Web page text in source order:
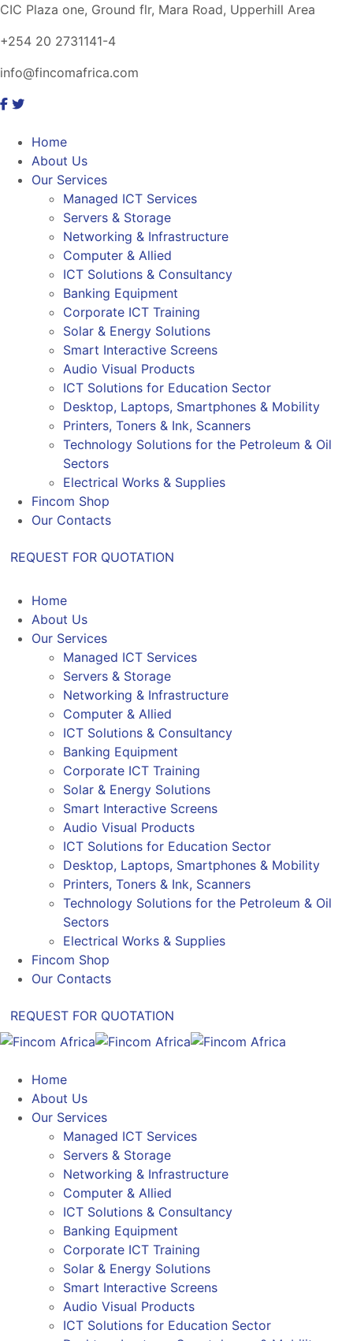
CIC Plaza one, Ground flr, Mara Road, Upperhill Area
+254 20 2731141-4
info@fincomafrica.com
Home
About Us
Our Services
Managed ICT Services
Servers & Storage
Networking & Infrastructure
Computer & Allied
ICT Solutions & Consultancy
Banking Equipment
Corporate ICT Training
Solar & Energy Solutions
Smart Interactive Screens
Audio Visual Products
ICT Solutions for Education Sector
Desktop, Laptops, Smartphones & Mobility
Printers, Toners & Ink, Scanners
Technology Solutions for the Petroleum & Oil
Sectors
Electrical Works & Supplies
Fincom Shop
Our Contacts
REQUEST FOR QUOTATION
Home
About Us
Our Services
Managed ICT Services
Servers & Storage
Networking & Infrastructure
Computer & Allied
ICT Solutions & Consultancy
Banking Equipment
Corporate ICT Training
Solar & Energy Solutions
Smart Interactive Screens
Audio Visual Products
ICT Solutions for Education Sector
Desktop, Laptops, Smartphones & Mobility
Printers, Toners & Ink, Scanners
Technology Solutions for the Petroleum & Oil
Sectors
Electrical Works & Supplies
Fincom Shop
Our Contacts
REQUEST FOR QUOTATION
Home
About Us
Our Services
Managed ICT Services
Servers & Storage
Networking & Infrastructure
Computer & Allied
ICT Solutions & Consultancy
Banking Equipment
Corporate ICT Training
Solar & Energy Solutions
Smart Interactive Screens
Audio Visual Products
ICT Solutions for Education Sector